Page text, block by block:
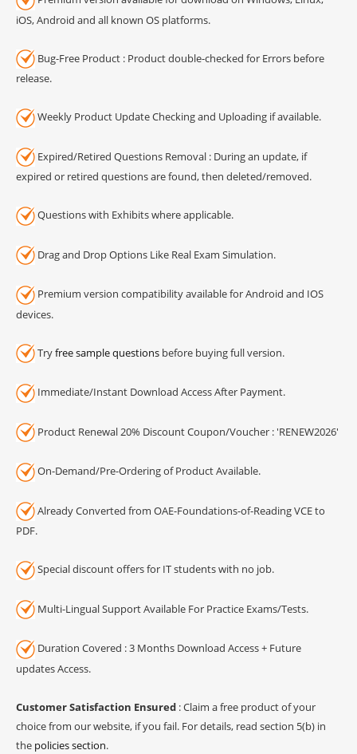
iOS, Android and all known OS platforms.
Bug-Free Product : Product double-checked for Errors before
release.
Weekly Product Update Checking and Uploading if available.
Expired/Retired Questions Removal : During an update, if
expired or retired questions are found, then deleted/removed.
Questions with Exhibits where applicable.
Drag and Drop Options Like Real Exam Simulation.
Premium version compatibility available for Android and IOS
devices.
Tryfree sample questions before buying full version.
Immediate/Instant Download Access After Payment.
Product Renewal 20% Discount Coupon/Voucher : 'RENEW2026'
On-Demand/Pre-Ordering of Product Available.
Already Converted from OAE-Foundations-of-Reading VCE to
PDF.
Special discount offers for IT students with no job.
Multi-Lingual Support Available For Practice Exams/Tests.
Duration Covered : 3 Months Download Access + Future
updates Access.
Customer Satisfaction Ensured : Claim a free product of your
choice from our website, if you fail. For details, read section 5(b) in
the policies section.